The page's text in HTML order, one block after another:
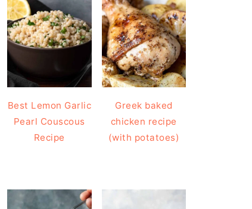
Best Lemon Garlic
Pearl Couscous
Recipe
Greek baked
chicken recipe
(with potatoes)